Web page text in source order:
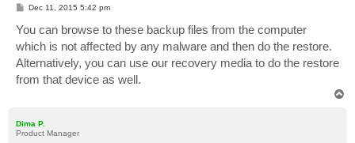
P
t
Dec 11, 2015 5:42 pm
You can browse to these backup files from the computer
which is not affected by any malware and then do the restore.
Alternatively, you can use our recovery media to do the restore
from that device as well.
Dima P.
Product Manager